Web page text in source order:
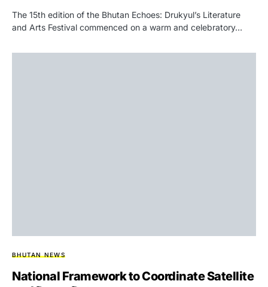
The 15th edition of the Bhutan Echoes: Drukyul’s Literature
and Arts Festival commenced on a warm and celebratory…
BHUTAN NEWS
National Framework to Coordinate Satellite